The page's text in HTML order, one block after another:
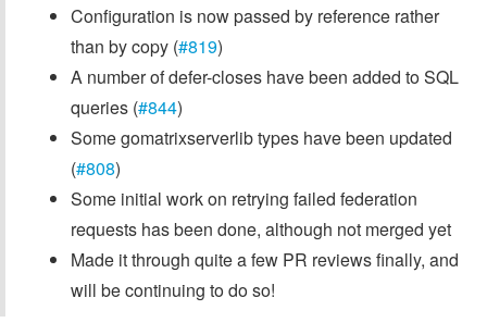
Configuration is now passed by reference rather
than by copy (#819)
A number of defer-closes have been added to SQL
queries (#844)
Some gomatrixserverlib types have been updated
(#808)
Some initial work on retrying failed federation
requests has been done, although not merged yet
Made it through quite a few PR reviews finally, and
will be continuing to do so!